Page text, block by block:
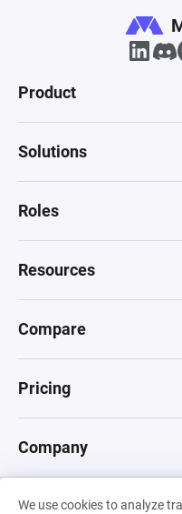
We use cookies to analyze
Product
Solutions
Roles
Resources
Compare
Pricing
Company